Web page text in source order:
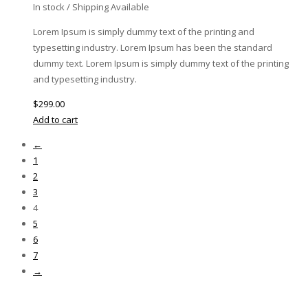
In stock / Shipping Available
Lorem Ipsum is simply dummy text of the printing and
typesetting industry. Lorem Ipsum has been the standard
dummy text. Lorem Ipsum is simply dummy text of the printing
and typesetting industry.
$299.00
Add to cart
←
1
2
3
4
5
6
7
→